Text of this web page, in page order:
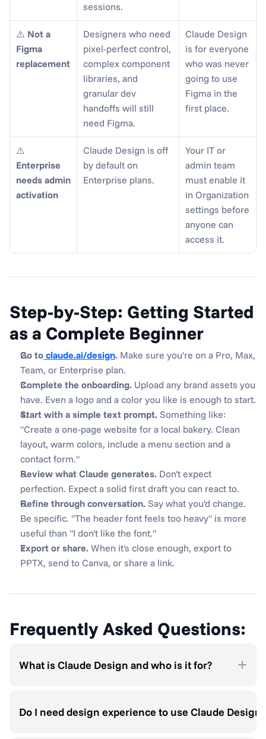
sessions.
⚠️ Not a
Figma
replacement
Designers who need
pixel-perfect control,
complex component
libraries, and
granular dev
handoffs will still
need Figma.
Claude Design
is for everyone
who was never
going to use
Figma in the
first place.
Enterprise
needs admin
activation
Claude Design is off
by default on
Enterprise plans.
Your IT or
admin team
must enable it
in Organization
settings before
anyone can
access it.
Step-by-Step: Getting Started
as a Complete Beginner
Go to claude.ai/design. Make sure you're on a Pro, Max,
Team, or Enterprise plan.
Complete the onboarding. Upload any brand assets you
have. Even a logo and a color you like is enough to start.
Start with a simple text prompt. Something like:
"Create a one-page website for a local bakery. Clean
layout, warm colors, include a menu section and a
contact form."
Review what Claude generates. Don't expect
perfection. Expect a solid first draft you can react to.
Refine through conversation. Say what you'd change.
Be specific. "The header font feels too heavy" is more
useful than "I don't like the font."
Export or share. When it's close enough, export to
PPTX, send to Canva, or share a link.
Frequently Asked Questions:
What is Claude Design and who is it for?
Do I need design experience to use Claude Design?